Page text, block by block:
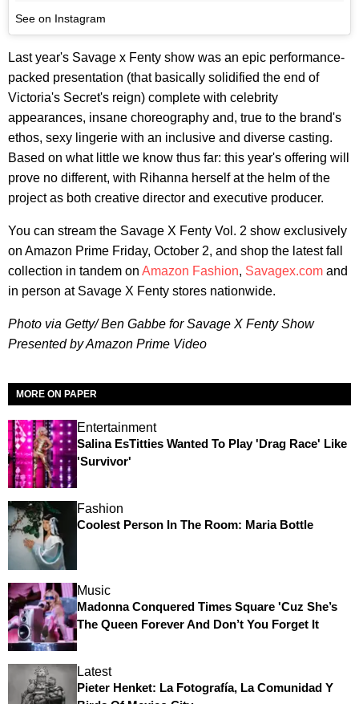
See on Instagram
Last year's Savage x Fenty show was an epic performance-
packed presentation (that basically solidified the end of
Victoria's Secret's reign) complete with celebrity
appearances, insane choreography and, true to the brand's
ethos, sexy lingerie with an inclusive and diverse casting.
Based on what little we know thus far: this year's offering will
prove no different, with Rihanna herself at the helm of the
project as both creative director and executive producer.
You can stream the Savage X Fenty Vol. 2 show exclusively
on Amazon Prime Friday, October 2, and shop the latest fall
collection in tandem on Amazon Fashion, Savagex.com and
in person at Savage X Fenty stores nationwide.
Photo via Getty/ Ben Gabbe for Savage X Fenty Show
Presented by Amazon Prime Video
MORE ON PAPER
Entertainment
Salina EsTitties Wanted To Play 'Drag Race' Like
'Survivor'
Fashion
Coolest Person In The Room: Maria Bottle
Music
Madonna Conquered Times Square 'Cuz She’s
The Queen Forever And Don’t You Forget It
Latest
Pieter Henket: La Fotografía, La Comunidad Y